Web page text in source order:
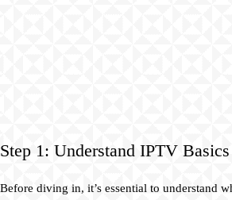
Step 1: Understand IPTV Basics
Before diving in, it’s essential to understand